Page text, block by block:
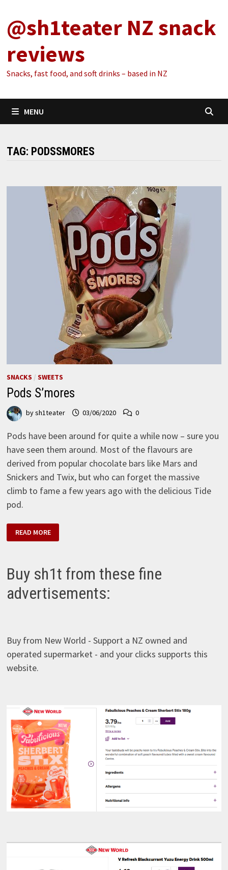
content
@sh1teater NZ snack
reviews
Snacks, fast food, and soft drinks – based in NZ
MENU
TAG: PODSSMORES
SNACKS / SWEETS
Pods S’mores
bysh1teater 03/06/2020 0
Pods have been around for quite a while now – sure you
have seen them around. Most of the flavours are
derived from popular chocolate bars like Mars and
Snickers and Twix, but who can forget the massive
climb to fame a few years ago with the delicious Tide
pod.
PODS
S’MORES
READ MORE
Buy sh1t from these fine
advertisements:
Buy from New World - Support a NZ owned and
operated supermarket - and your clicks supports this
website.